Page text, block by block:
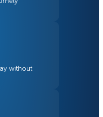
without